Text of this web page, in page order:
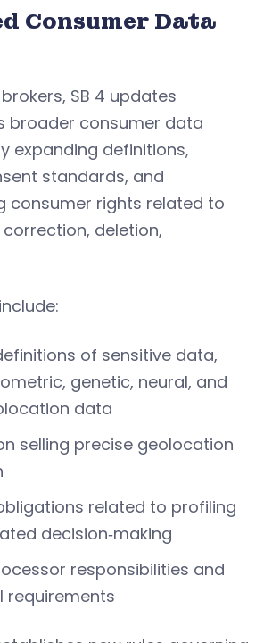
Consumer Data
SB 4 updates
broader consumer data
expanding definitions,
standards, and
consumer rights related to
deletion,
of sensitive data,
genetic, neural, and
data
selling precise geolocation
related to profiling
decision‑making
responsibilities and
requirements